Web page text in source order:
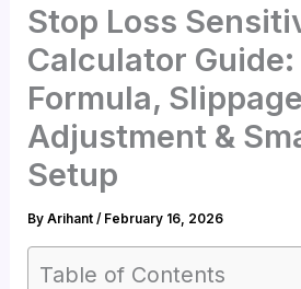
Stop Loss
Calculator Guide:
Formula, Slippage
Adjustment &
Setup
ByArihant/ February 16, 2026
Table of Contents